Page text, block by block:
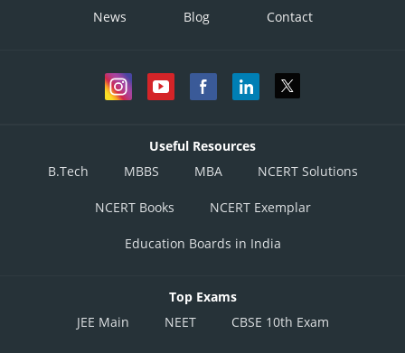
News Blog Contact
Useful Resources
B.Tech
MBBS MBA NCERT Solutions
NCERT Books NCERT Exemplar
Education Boards in India
Top Exams
JEE Main
NEET CBSE 10th Exam